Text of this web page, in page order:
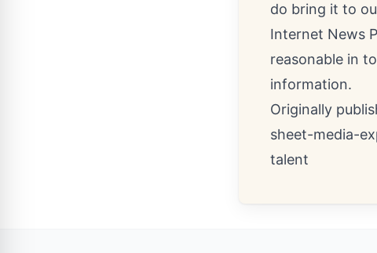
do bring it to
Internet News
reasonable in
information.
Originally
sheet-media-
talent